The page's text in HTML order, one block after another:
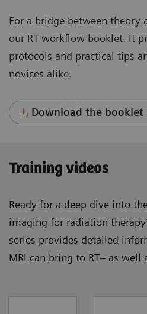
For a bridge between theory
our RT workflow booklet. It
protocols and practical tips
novices alike.
Download the booklet
Training videos
Ready for a deep dive into
imaging for radiation
series provides detailed
MRI can bring to RT– as